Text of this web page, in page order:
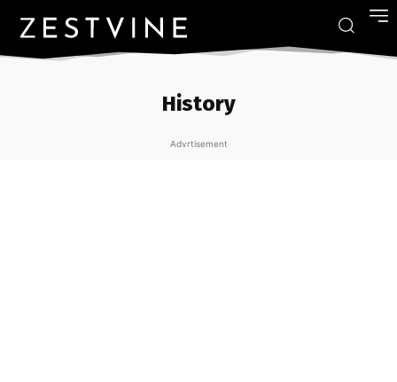
History
Advrtisement